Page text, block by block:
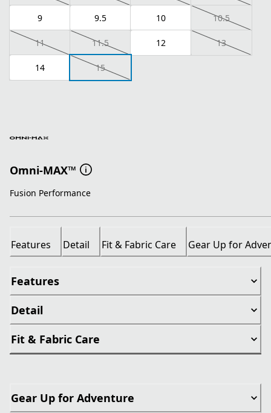
9 9.5 10 10.5
11 11.5 12 13
14 15
Omni-MAX™
Fusion Performance
Features Detail Fit & Fabric Care Gear Up for
Features
Detail
Fit & Fabric Care
Gear Up for Adventure